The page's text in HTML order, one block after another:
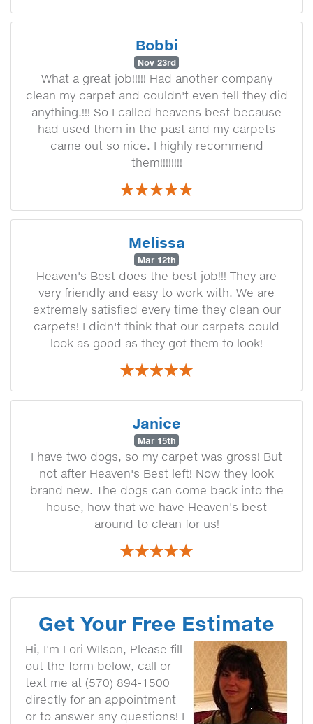
Bobbi
Nov 23rd
What a great job!!!!! Had another company
clean my carpet and couldn't even tell they did
anything.!!! So I called heavens best because
had used them in the past and my carpets
came out so nice. I highly recommend
them!!!!!!!!
Melissa
Mar 12th
Heaven's Best does the best job!!! They are
very friendly and easy to work with. We are
extremely satisfied every time they clean our
carpets! I didn't think that our carpets could
look as good as they got them to look!
Janice
Mar 15th
I have two dogs, so my carpet was gross! But
not after Heaven's Best left! Now they look
brand new. The dogs can come back into the
house, how that we have Heaven's best
around to clean for us!
Get Your Free Estimate
Hi, I'm Lori WIlson, Please fill
out the form below, call or
text me at (570) 894-1500
directly for an appointment
or to answer any questions! I